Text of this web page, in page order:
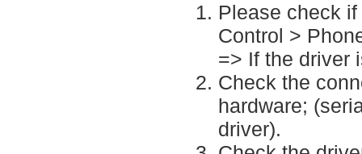
Please check
Control >
=> If the driver
Check the
hardware;
driver).